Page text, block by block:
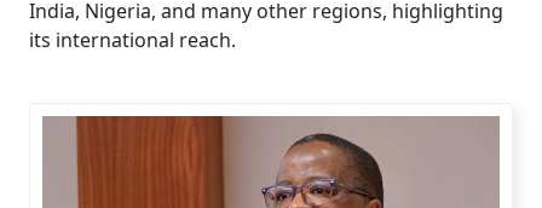
India, Nigeria, and many other regions, highlighting
its international reach.